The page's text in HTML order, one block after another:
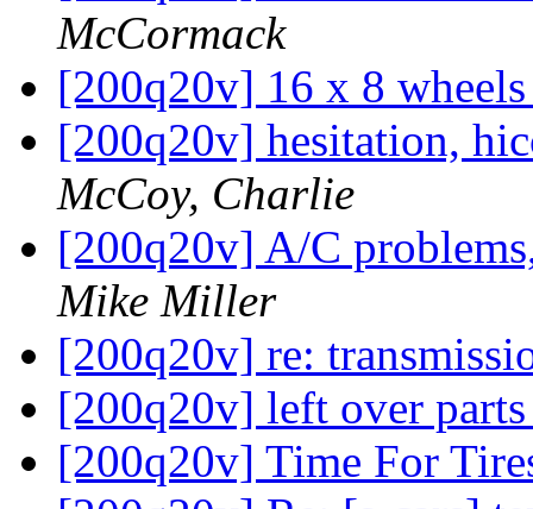
McCormack
[200q20v] 16 x 8
[200q20v] hesitation,
McCoy, Charlie
[200q20v] A/C
Mike Miller
[200q20v] re:
[200q20v] left over
[200q20v] Time For